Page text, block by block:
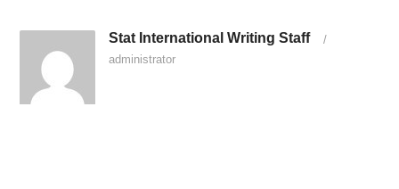
Stat International Writing Staff
/
administrator